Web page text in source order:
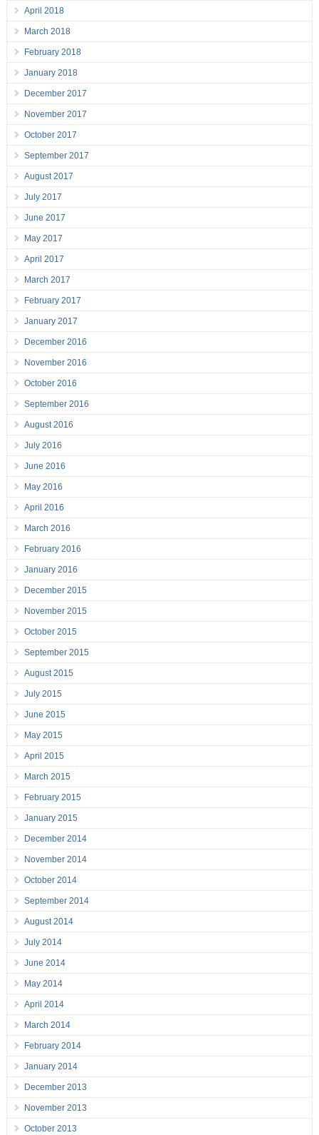
April 2018
March 2018
February 2018
January 2018
December 2017
November 2017
October 2017
September 2017
August 2017
July 2017
June 2017
May 2017
April 2017
March 2017
February 2017
January 2017
December 2016
November 2016
October 2016
September 2016
August 2016
July 2016
June 2016
May 2016
April 2016
March 2016
February 2016
January 2016
December 2015
November 2015
October 2015
September 2015
August 2015
July 2015
June 2015
May 2015
April 2015
March 2015
February 2015
January 2015
December 2014
November 2014
October 2014
September 2014
August 2014
July 2014
June 2014
May 2014
April 2014
March 2014
February 2014
January 2014
December 2013
November 2013
October 2013